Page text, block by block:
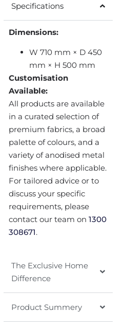
Specifications
Dimensions:
W 710 mm × D 450
mm × H 500 mm
Customisation
Available:
All products are available
in a curated selection of
premium fabrics, a broad
palette of colours, and a
variety of anodised metal
finishes where applicable.
For tailored advice or to
discuss your specific
requirements, please
contact our team on 1300
308671.
The Exclusive Home
Difference
Product Summery